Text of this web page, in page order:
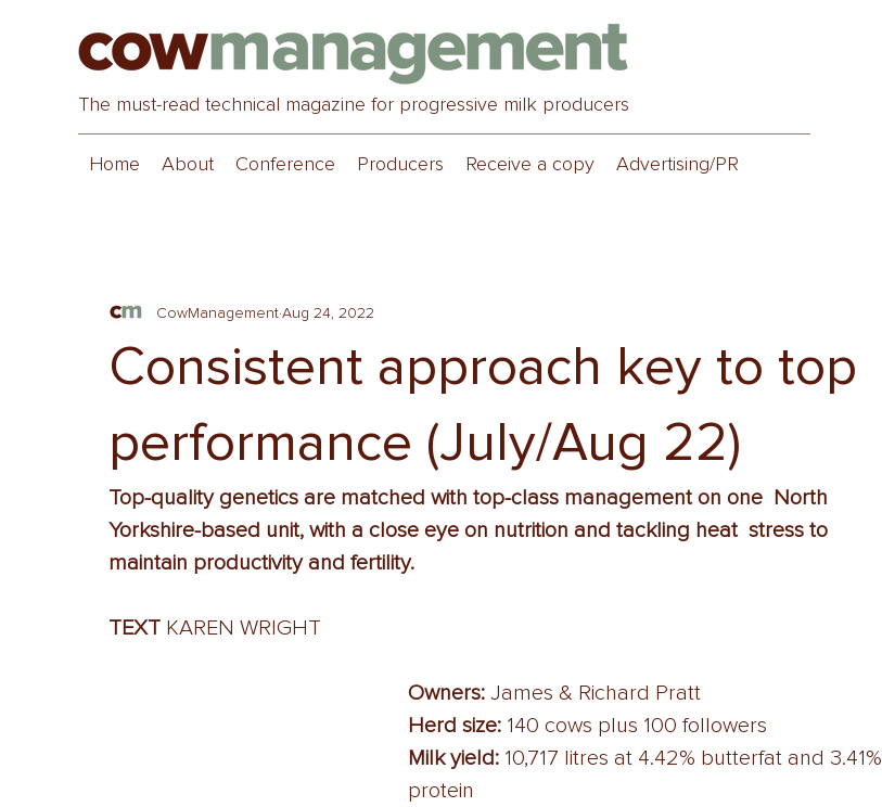
The must-read technical magazine for progressive milk producers
Home About Conference Producers Receive a copy Advertising/PR
Consistent approach key to top
performance (July/Aug 22)
CowManagementAug 24, 2022
Top-quality genetics are matched with top-class management on one  North
Yorkshire-based unit, with a close eye on nutrition and tackling heat  stress to
maintain productivity and fertility.
TEXT KAREN WRIGHT
Owners: James & Richard Pratt
Herd size: 140 cows plus 100 followers
Milk yield: 10,717 litres at 4.42% butterfat and 3.41%
protein